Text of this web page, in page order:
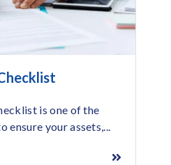
is one of the
ensure your assets,...